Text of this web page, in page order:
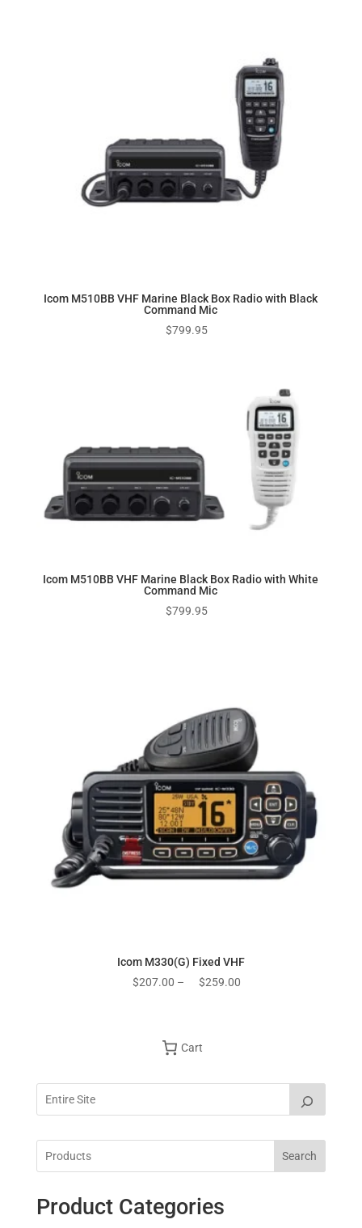
Icom M510BB VHF Marine Black Box Radio with Black
Command Mic
$799.95
Icom M510BB VHF Marine Black Box Radio with White
Command Mic
$799.95
Icom M330(G) Fixed VHF
$207.00 – $259.00
Cart
Search
Product Categories